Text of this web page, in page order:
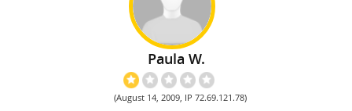
Paula W.
(August 14, 2009, IP 72.69.121.78)